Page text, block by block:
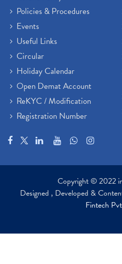
Policies & Procedures
Events
Useful Links
Circular
Holiday Calendar
Open Demat Account
ReKYC / Modification
Registration Number
Copyright © 2022
Designed , Developed &
Fintech